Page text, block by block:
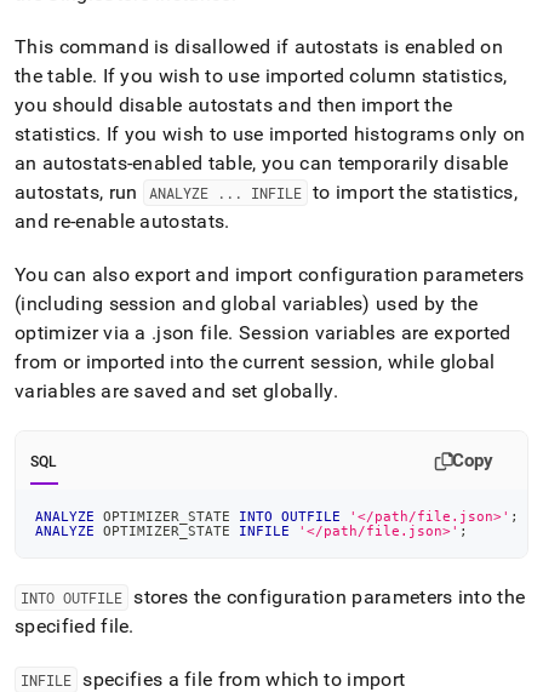
This command is disallowed if autostats is enabled on
the table. If you wish to use imported column statistics,
you should disable autostats and then import the
statistics. If you wish to use imported histograms only on
an autostats-enabled table, you can temporarily disable
autostats, run
ANALYZE . . . INFILE to import the statistics,
and re-enable autostats.
You can also export and import configuration parameters
(including session and global variables) used by the
optimizer via a .json file. Session variables are exported
from or imported into the current session, while global
variables are saved and set globally.
SQL Copy
ANALYZE OPTIMIZER_STATE INTO OUTFILE '</path/file.json>' ;
ANALYZE OPTIMIZER_STATE INFILE '</path/file.json>' ;
INTO OUTFILE stores the configuration parameters into the
specified file.
INFILE specifies a file from which to import